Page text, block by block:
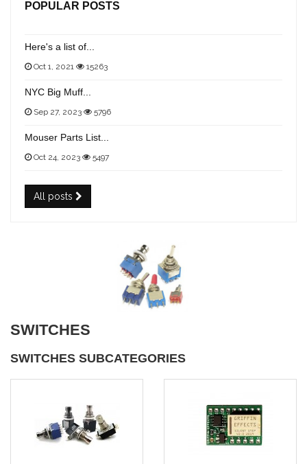
POPULAR POSTS
Here's a list of...
Oct 1, 2021 15263
NYC Big Muff...
Sep 27, 2023 5796
Mouser Parts List...
Oct 24, 2023 5497
All posts
SWITCHES
SWITCHES SUBCATEGORIES